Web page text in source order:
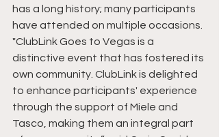
has a long history; many participants
have attended on multiple occasions.
"ClubLink Goes to Vegas is a
distinctive event that has fostered its
own community. ClubLink is delighted
to enhance participants' experience
through the support of Miele and
Tasco, making them an integral part